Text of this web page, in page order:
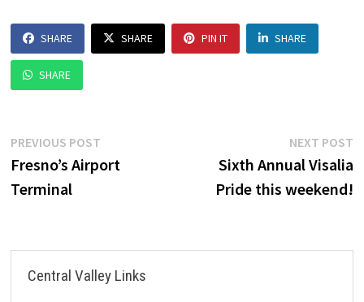
SHARE SHARE PIN IT SHARE
SHARE
Post
navigation
PREVIOUS POSTPrevious
post:
Fresno’s Airport
Terminal
NEXT POST
Sixth Annual Visalia
Pride this weekend!
Central Valley Links